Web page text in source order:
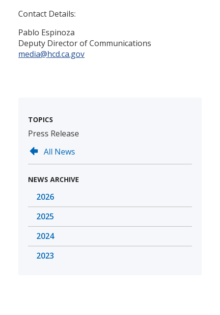
Contact Details:
Pablo Espinoza
Deputy Director of Communications
media@hcd.ca.gov
TOPICS
Press Release
All News
NEWS ARCHIVE
2026
2025
2024
2023